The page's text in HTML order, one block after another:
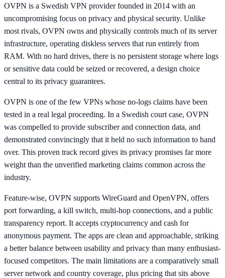
OVPN is a Swedish VPN provider founded in 2014 with an
uncompromising focus on privacy and physical security. Unlike
most rivals, OVPN owns and physically controls much of its server
infrastructure, operating diskless servers that run entirely from
RAM. With no hard drives, there is no persistent storage where logs
or sensitive data could be seized or recovered, a design choice
central to its privacy guarantees.
OVPN is one of the few VPNs whose no-logs claims have been
tested in a real legal proceeding. In a Swedish court case, OVPN
was compelled to provide subscriber and connection data, and
demonstrated convincingly that it held no such information to hand
over. This proven track record gives its privacy promises far more
weight than the unverified marketing claims common across the
industry.
Feature-wise, OVPN supports WireGuard and OpenVPN, offers
port forwarding, a kill switch, multi-hop connections, and a public
transparency report. It accepts cryptocurrency and cash for
anonymous payment. The apps are clean and approachable, striking
a better balance between usability and privacy than many enthusiast-
focused competitors. The main limitations are a comparatively small
server network and country coverage, plus pricing that sits above